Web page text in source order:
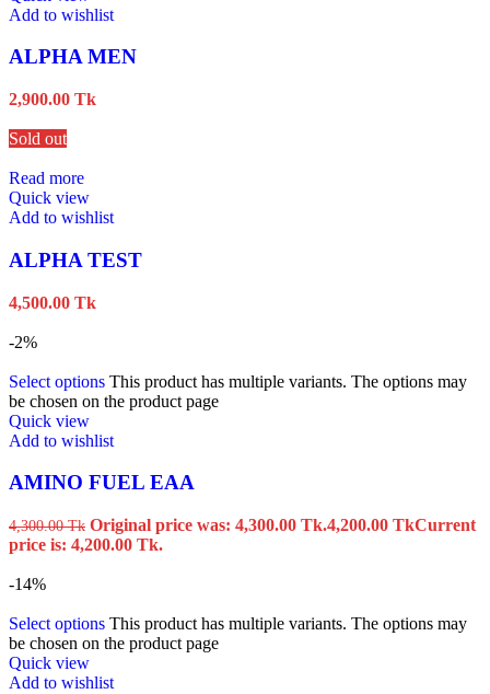
Add to wishlist
ALPHA MEN
2,900.00 Tk
Sold out
Read more
Quick view
Add to wishlist
ALPHA TEST
4,500.00 Tk
-2%
Select options This product has multiple variants. The options may
be chosen on the product page
Quick view
Add to wishlist
AMINO FUEL EAA
4,300.00Tk Original price was: 4,300.00 Tk.4,200.00 TkCurrent
price is: 4,200.00 Tk.
-14%
Select options This product has multiple variants. The options may
be chosen on the product page
Quick view
Add to wishlist